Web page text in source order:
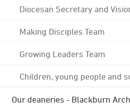
Diocesan Secretary and
Making Disciples Team
Growing Leaders Team
Children, young people and
Our deaneries - Blackburn